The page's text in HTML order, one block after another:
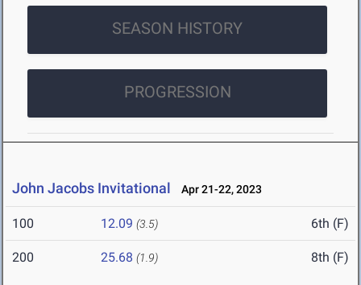
SEASON HISTORY
PROGRESSION
John Jacobs Invitational Apr 21-22, 2023
100 12.09 (3.5) 6th (F)
200 25.68 (1.9) 8th (F)